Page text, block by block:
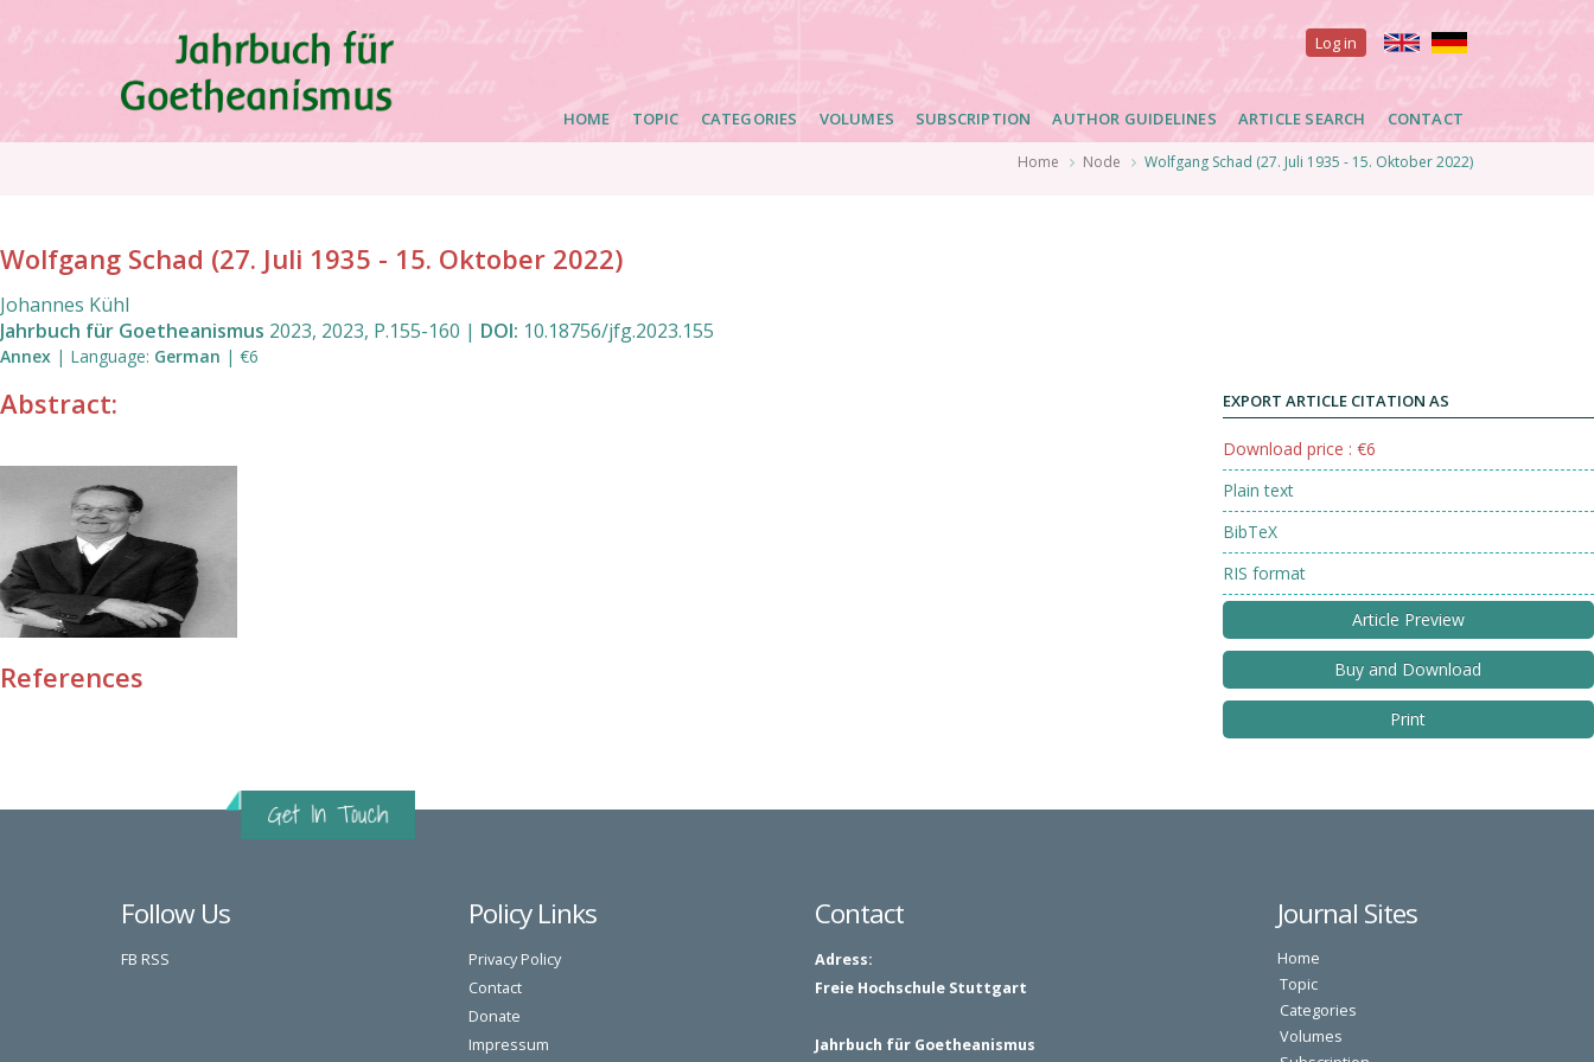
User
menu
Log in
Main
HOME TOPIC CATEGORIES VOLUMES SUBSCRIPTION AUTHOR GUIDELINES ARTICLE SEARCH CONTACT
Home Node Wolfgang Schad (27. Juli 1935 - 15. Oktober 2022)
Wolfgang Schad (27. Juli 1935 - 15. Oktober 2022)
Johannes Kühl
Jahrbuch für Goetheanismus 2023, 2023, P.155-160 | DOI: 10.18756/jfg.2023.155
Annex | Language: German | €6
EXPORT ARTICLE CITATION AS
Download price : €6
Plain text
BibTeX
RIS format
Article Preview
Buy and Download
Print
Abstract:
References
Follow Us
FB RSS
Policy Links
Privacy Policy
Contact
Donate
Impressum
Contact
Adress:
Freie Hochschule Stuttgart
Jahrbuch für Goetheanismus
Journal Sites
Home
Topic
Categories
Volumes